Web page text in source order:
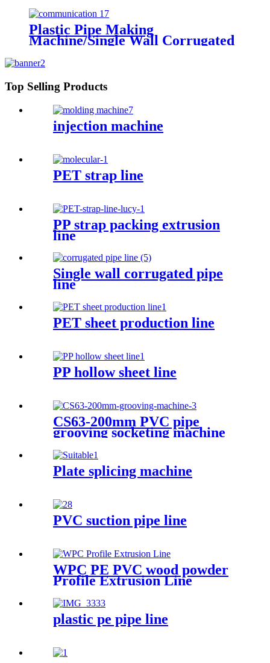
Plastic Pipe Making
Machine/Single Wall Corrugated
Pipe Production Line From China
Top Selling Products
injection machine
PET strap line
PP strap packing extrusion
line
Single wall corrugated pipe
line
PET sheet production line
PP hollow sheet line
CS63-200mm PVC pipe
grooving socketing machine
Plate splicing machine
PVC suction pipe line
WPC PE PVC wood powder
Profile Extrusion Line
plastic pe pipe line